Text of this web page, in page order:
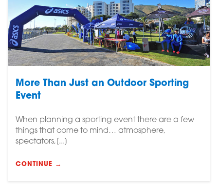
More Than Just an Outdoor Sporting
Event
When planning a sporting event there are a few
things that come to mind… atmosphere,
spectators,[...]
CONTINUE →